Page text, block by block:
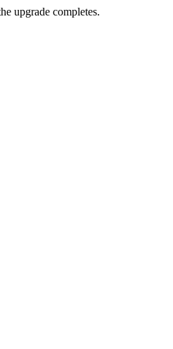
upgrade completes.